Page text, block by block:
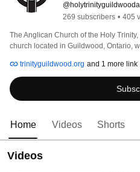
269 subscribers • 405
The Anglican Church of the Holy
church located in Guildwood, Ontario,
for over 50 years, it offers worship,
community initiatives, a parish nurse
trinityguildwood.org and 1 more link
Home Videos Shorts
Videos